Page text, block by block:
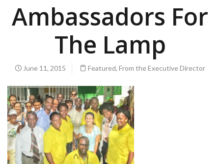
Ambassadors For
The Lamp
June 11, 2015 Featured, From the Executive Director